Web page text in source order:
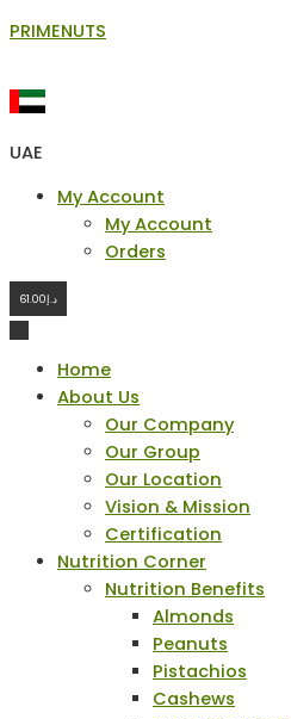
Skip
content
PRIMENUTS
UAE
Menu My Account
My Account
Orders
د.إ61.00
Home
About Us
Our Company
Our Group
Our Location
Vision & Mission
Certification
Nutrition Corner
Nutrition Benefits
Almonds
Peanuts
Pistachios
Cashews